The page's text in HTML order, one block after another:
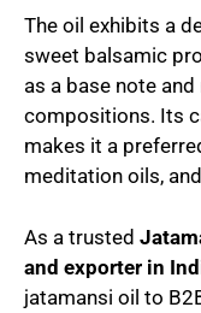
The oil exhibits a
sweet balsamic
as a base note
compositions. Its
makes it a
meditation oils,
As a trusted
and exporter in
jatamansi oil to